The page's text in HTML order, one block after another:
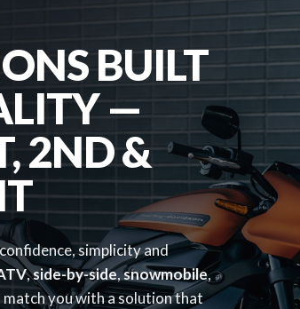
BUILT
—
2ND &
simplicity and
,side-by-side,snowmobile,
you with a solution that